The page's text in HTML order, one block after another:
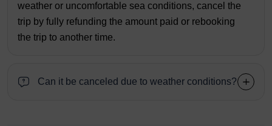
weather or uncomfortable sea conditions, cancel the
trip by fully refunding the amount paid or rebooking
the trip to another time.
Can it be canceled due to weather conditions?